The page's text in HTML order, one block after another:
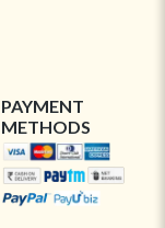
PAYMENT
METHODS